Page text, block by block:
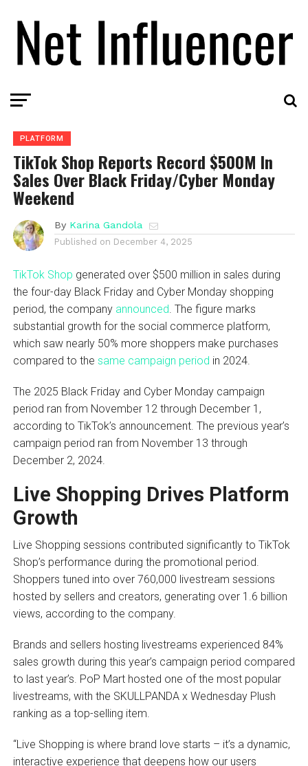
PLATFORM
TikTok Shop Reports Record $500M In
Sales Over Black Friday/Cyber Monday
Weekend
By Karina Gandola
Published on December 4, 2025
TikTok Shop generated over $500 million in sales during
the four-day Black Friday and Cyber Monday shopping
period, the company announced . The figure marks
substantial growth for the social commerce platform,
which saw nearly 50% more shoppers make purchases
compared to the same campaign period in 2024.
The 2025 Black Friday and Cyber Monday campaign
period ran from November 12 through December 1,
according to TikTok’s announcement. The previous year’s
campaign period ran from November 13 through
December 2, 2024.
Live Shopping Drives Platform
Growth
Live Shopping sessions contributed significantly to TikTok
Shop’s performance during the promotional period.
Shoppers tuned into over 760,000 livestream sessions
hosted by sellers and creators, generating over 1.6 billion
views, according to the company.
Brands and sellers hosting livestreams experienced 84%
sales growth during this year’s campaign period compared
to last year’s. PoP Mart hosted one of the most popular
livestreams, with the SKULLPANDA x Wednesday Plush
ranking as a top-selling item.
“Live Shopping is where brand love starts – it’s a dynamic,
interactive experience that deepens how our users